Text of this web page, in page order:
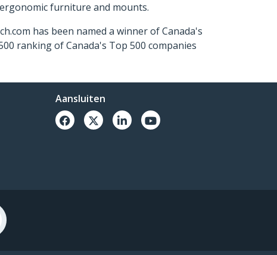
furniture and mounts.
has been named a winner of Canada's
ranking of Canada's Top 500 companies
Aansluiten